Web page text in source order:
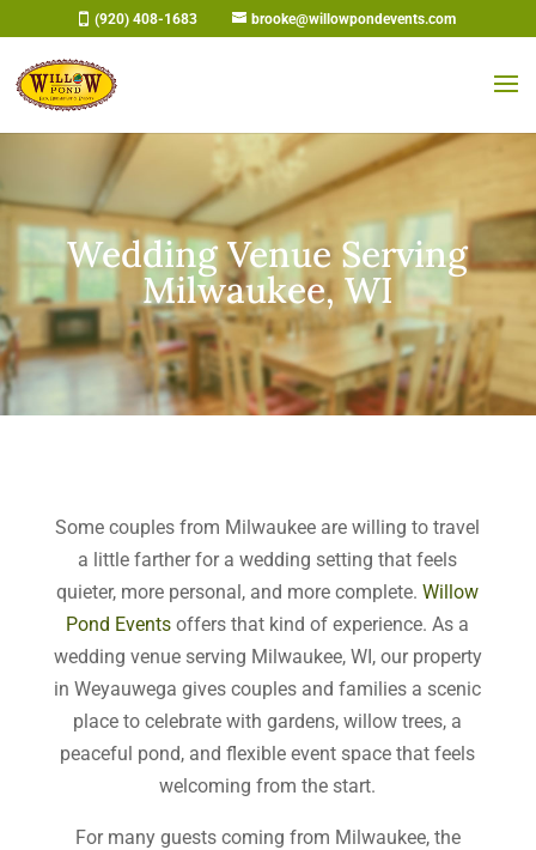
to
content
(920) 408-1683 brooke@willowpondevents.com
Wedding Venue Serving
Milwaukee, WI
Some couples from Milwaukee are willing to travel
a little farther for a wedding setting that feels
quieter, more personal, and more complete.Willow
Pond Events offers that kind of experience. As a
wedding venue serving Milwaukee, WI, our property
in Weyauwega gives couples and families a scenic
place to celebrate with gardens, willow trees, a
peaceful pond, and flexible event space that feels
welcoming from the start.
For many guests coming from Milwaukee, the